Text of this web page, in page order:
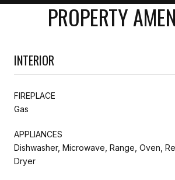
PROPERTY
INTERIOR
FIREPLACE
Gas
APPLIANCES
Dishwasher, Microwave, Range, Oven,
Dryer